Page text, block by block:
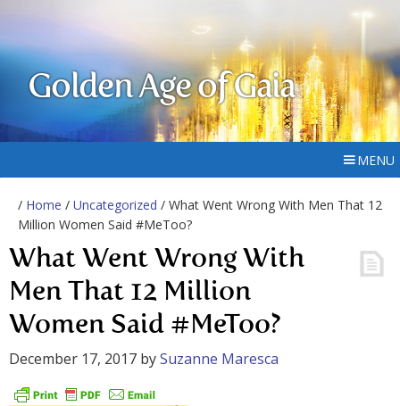
Golden Age of Gaia
MENU
/ Home / Uncategorized / What Went Wrong With Men That 12
Million Women Said #MeToo?
What Went Wrong With
Men That 12 Million
Women Said #MeToo?
December 17, 2017 bySuzanne Maresca